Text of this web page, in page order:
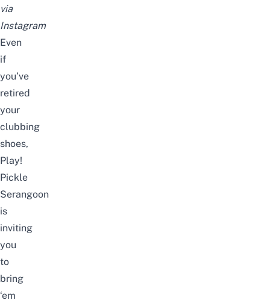
via
Instagram
Even
if
you’ve
retired
your
clubbing
shoes,
Play!
Pickle
Serangoon
is
inviting
you
to
bring
‘em